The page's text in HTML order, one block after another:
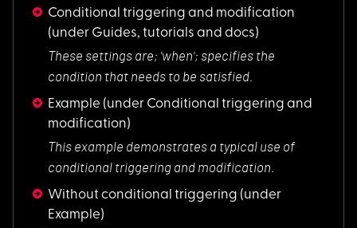
Conditional triggering and modification
(under Guides, tutorials and docs)
These settings are; 'when'; specifies the
condition that needs to be satisfied.
Example (under Conditional triggering and
modification)
This example demonstrates a typical use of
conditional triggering and modification.
Without conditional triggering (under
Example)